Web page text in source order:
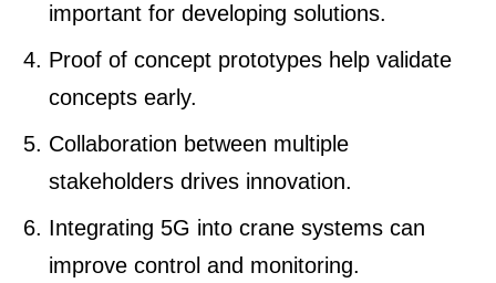
important for developing solutions.
Proof of concept prototypes help validate
concepts early.
Collaboration between multiple
stakeholders drives innovation.
Integrating 5G into crane systems can
improve control and monitoring.